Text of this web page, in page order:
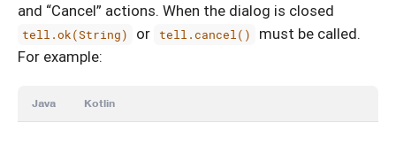
and “Cancel” actions. When the dialog is closed
tell.ok(String) or tell.cancel()
must be called.
For example:
Java Kotlin